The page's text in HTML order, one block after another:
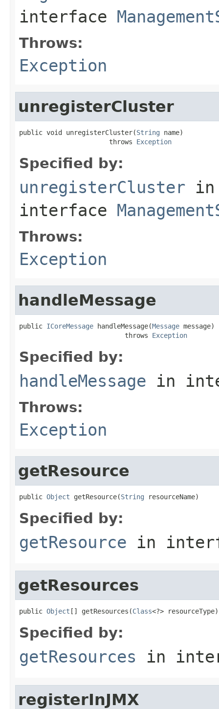
interface
Throws:
Exception
unregisterCluster
public void unregisterCluster(String name)
                       throws
Exception
Specified by:
unregisterCluster in
interface
Throws:
Exception
handleMessage
public ICoreMessage handleMessage(Message message)
                           throws
Exception
Specified by:
handleMessage in
Throws:
Exception
getResource
public Object getResource(String resourceName)
Specified by:
getResource in
getResources
public Object [] getResources(Class<?> resourceType)
Specified by:
getResources in
registerInJMX